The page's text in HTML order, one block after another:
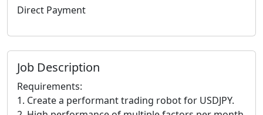
Direct Payment
Job Description
Requirements:
1. Create a performant trading robot for USDJPY.